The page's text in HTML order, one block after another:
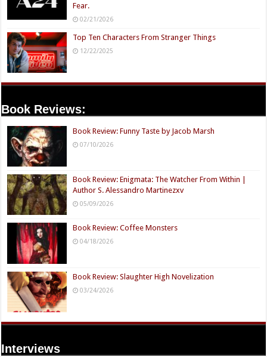
Fear.
02/21/2026
Top Ten Characters From Stranger Things
12/22/2025
Book Reviews:
Book Review: Funny Taste by Jacob Marsh
07/10/2026
Book Review: Enigmata: The Watcher From Within |
Author S. Alessandro Martinezxv
05/09/2026
Book Review: Coffee Monsters
04/18/2026
Book Review: Slaughter High Novelization
03/24/2026
Interviews